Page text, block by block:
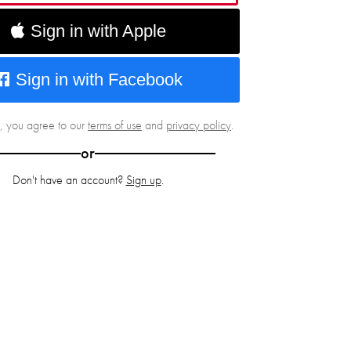
Sign in with Apple
Sign in with Facebook
you agree to ourterms of use and privacy policy.
or
Don't have an account? Sign up.